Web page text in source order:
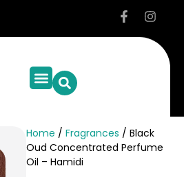
Home / Fragrances / Black
Oud Concentrated Perfume
Oil – Hamidi